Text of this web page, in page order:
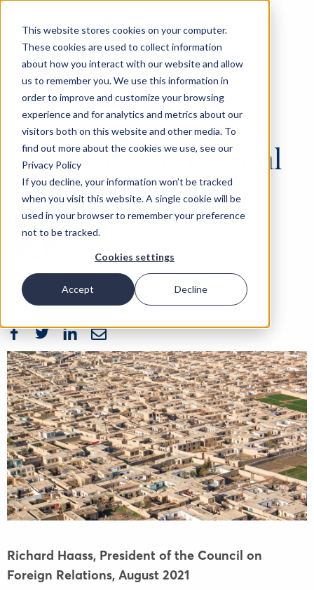
This website stores cookies on your computer.
These cookies are used to collect information
about how you interact with our website and allow
us to remember you. We use this information in
order to improve and customize your browsing
experience and for analytics and metrics about our
visitors both on this website and other media. To
find out more about the cookies we use, see our
Privacy Policy
If you decline, your information won’t be tracked
when you visit this website. A single cookie will be
used in your browser to remember your preference
not to be tracked.
Cookies settings
Accept Decline
OPINIONS 25 AUG 2021
America's Withdrawal
of Choice
Richard Haass, President of the
Richard Haass, President of the Council on
Foreign Relations, August 2021